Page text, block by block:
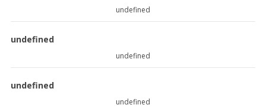
undefined
undefined
undefined
undefined
undefined